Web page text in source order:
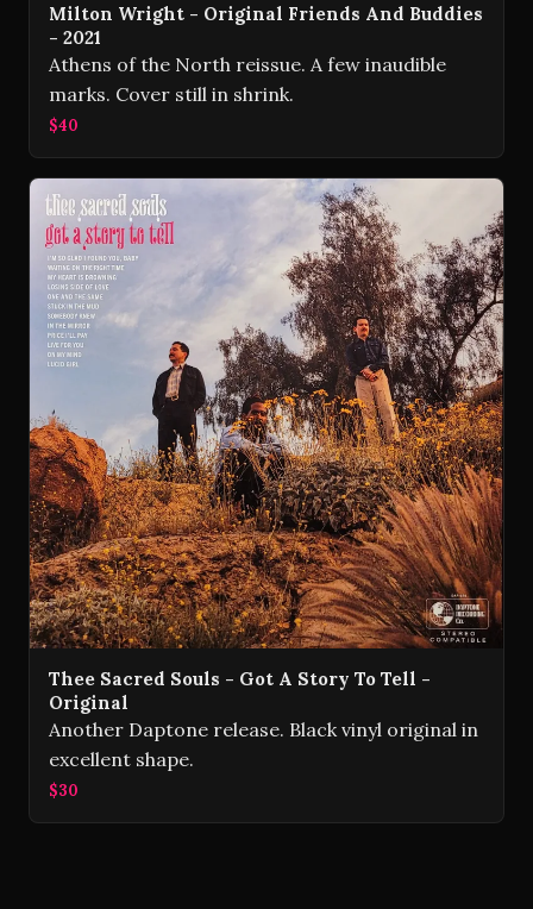
Milton Wright - Original Friends And Buddies
- 2021
Athens of the North reissue. A few inaudible
marks. Cover still in shrink.
$40
Thee Sacred Souls - Got A Story To Tell -
Original
Another Daptone release. Black vinyl original in
excellent shape.
$30